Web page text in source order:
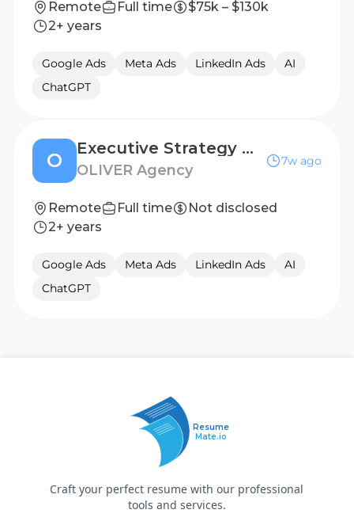
Remote Full time
$75k – $130k
2+ years
Google Ads Meta Ads LinkedIn Ads
AI
ChatGPT
O
Executive Strategy Director
OLIVER Agency
7w ago
Remote Full time
Not disclosed
2+ years
Google Ads Meta Ads LinkedIn Ads
AI
ChatGPT
Resume
Mate.io
Craft your perfect resume with our professional
tools and services.